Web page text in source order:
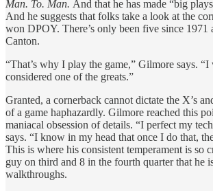
Man. To. Man. And that he has made “big
And he suggests that folks take a look at the
won DPOY. There’s only been five since 1971
Canton.
“That’s why I play the game,” Gilmore says. “I
considered one of the greats.”
Granted, a cornerback cannot dictate the X’s
of a game haphazardly. Gilmore reached this
maniacal obsession of details. “I perfect my
says. “I know in my head that once I do that,
This is where his consistent temperament is so
guy on third and 8 in the fourth quarter that he
walkthroughs.